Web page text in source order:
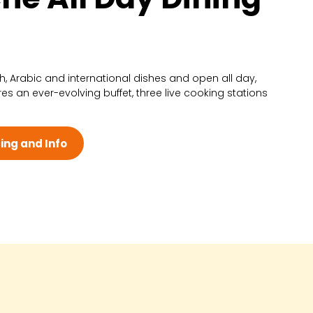
Arabic and international dishes and open all day,
an ever-evolving buffet, three live cooking stations
and Info